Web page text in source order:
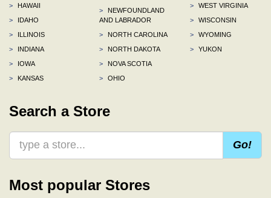
>
HAWAII
>
IDAHO
>
ILLINOIS
>
INDIANA
>
IOWA
>
KANSAS
>
NEWFOUNDLAND
AND LABRADOR
>
NORTH CAROLINA
>
NORTH DAKOTA
>
NOVA SCOTIA
>
OHIO
>
WEST VIRGINIA
>
WISCONSIN
>
WYOMING
>
YUKON
Search a Store
Go!
Most popular Stores